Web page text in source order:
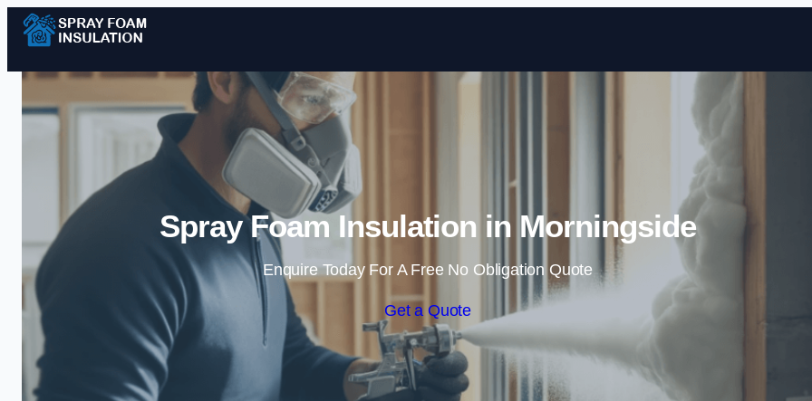
Skip to content
Spray Foam Insulation in Morningside
Enquire Today For A Free No Obligation Quote
Get a Quote